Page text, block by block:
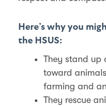
Here’s why you
the HSUS:
They stand up
toward
farming and
They rescue